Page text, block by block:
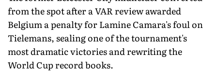
from the spot after a VAR review awarded
Belgium a penalty for Lamine Camara's foul on
Tielemans, sealing one of the tournament's
most dramatic victories and rewriting the
World Cup record books.